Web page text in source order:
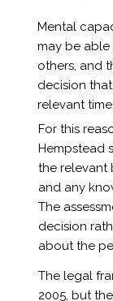
Mental
may be
others, and
decision
relevant time.
For this
Hempstead
the relevant
and any
The
decision
about the
The legal
2005, but